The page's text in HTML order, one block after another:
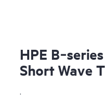
HPE
Short Wave